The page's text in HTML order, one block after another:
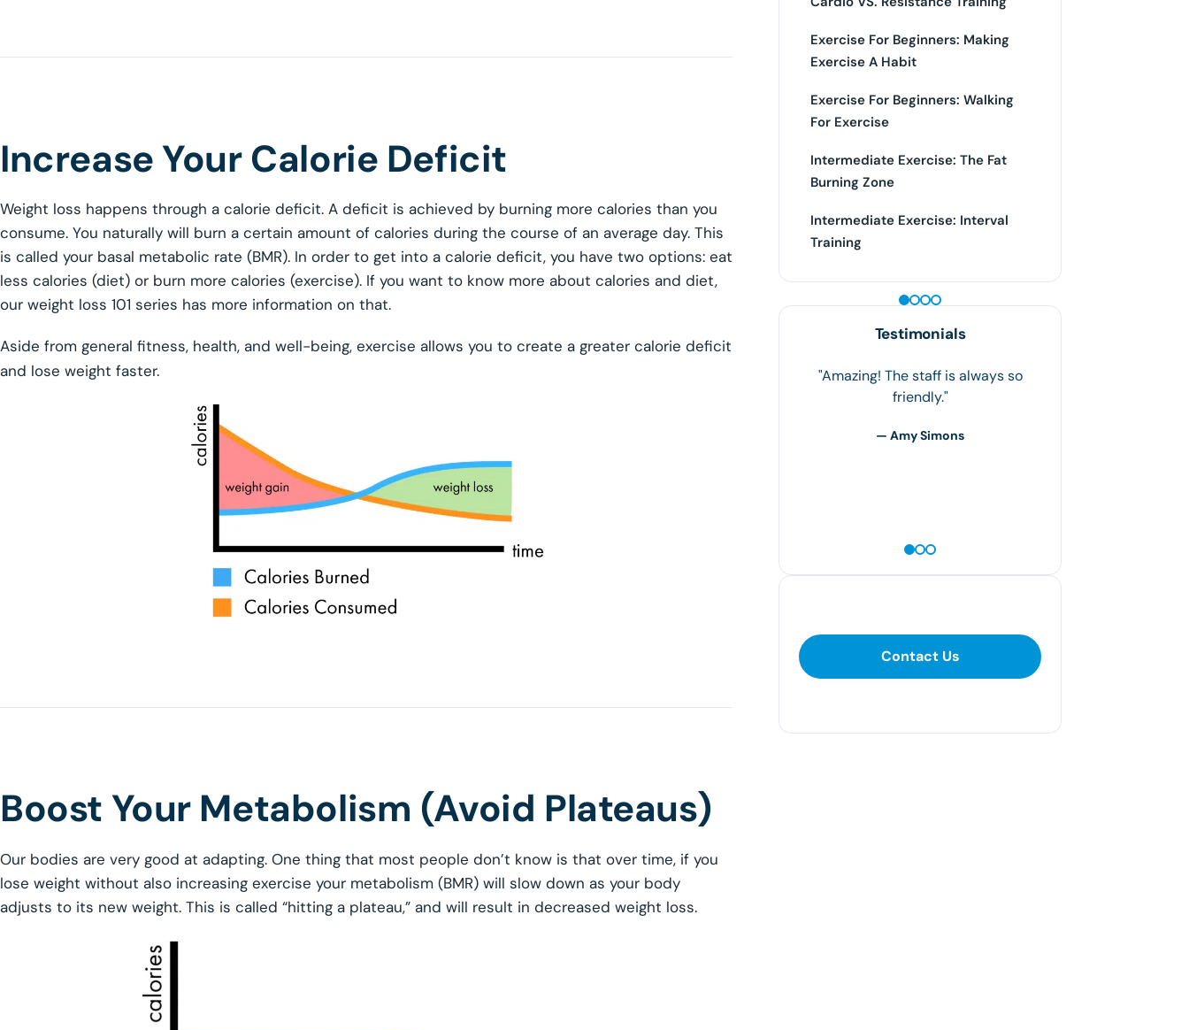
Increase Your Calorie Deficit
Weight loss happens through a calorie deficit. A deficit is achieved by burning more calories than you
consume. You naturally will burn a certain amount of calories during the course of an average day. This
is called your basal metabolic rate (BMR). In order to get into a calorie deficit, you have two options: eat
less calories (diet) or burn more calories (exercise). If you want to know more about calories and diet,
our weight loss 101 series has more information on that.
Aside from general fitness, health, and well-being, exercise allows you to create a greater calorie deficit
and lose weight faster.
Boost Your Metabolism (Avoid Plateaus)
Our bodies are very good at adapting. One thing that most people don’t know is that over time, if you
lose weight without also increasing exercise your metabolism (BMR) will slow down as your body
adjusts to its new weight. This is called “hitting a plateau,” and will result in decreased weight loss.
Exercise For Beginners: Making
Exercise A Habit
Exercise For Beginners: Walking
For Exercise
Intermediate Exercise: The Fat
Burning Zone
Intermediate Exercise: Interval
Training
PEPTIDE THERAPY
Testimonials
Houston Weight Loss has honestly
been my life saver! Weighing my
186lbs is unbelievable over a 6-
Contact Us